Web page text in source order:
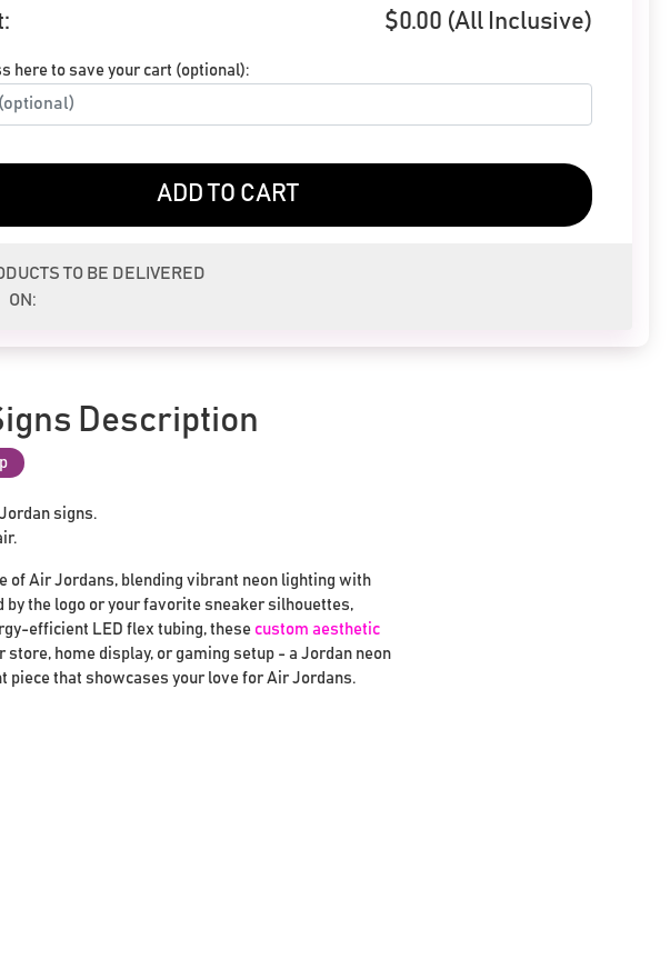
$0.00 (All Inclusive)
here to save your cart (optional):
ADD TO CART
TO BE DELIVERED
ON:
Description
signs.
of Air Jordans, blending vibrant neon lighting with
by the logo or your favorite sneaker silhouettes,
efficient LED flex tubing, these custom aesthetic
home display, or gaming setup - a Jordan neon
piece that showcases your love for Air Jordans.